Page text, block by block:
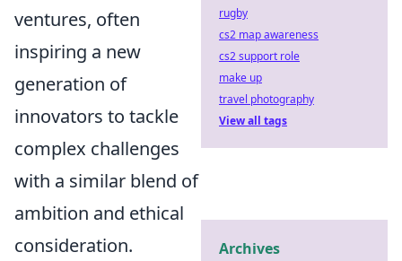
ventures, often
inspiring a new
generation of
innovators to tackle
complex challenges
with a similar blend of
ambition and ethical
consideration.
rugby
cs2 map awareness
cs2 support role
make up
travel photography
View all tags
Archives